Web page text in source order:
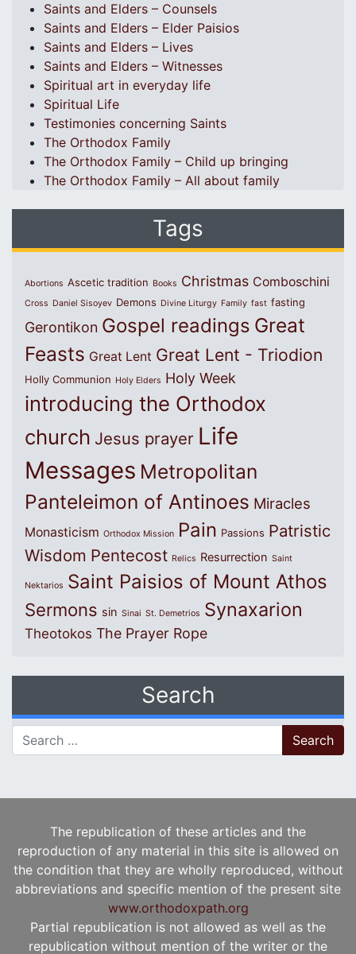
Saints and Elders – Counsels
Saints and Elders – Elder Paisios
Saints and Elders – Lives
Saints and Elders – Witnesses
Spiritual art in everyday life
Spiritual Life
Testimonies concerning Saints
The Orthodox Family
The Orthodox Family – Child up bringing
The Orthodox Family – All about family
Tags
Abortions Ascetic tradition Books Christmas Comboschini
Cross Daniel Sisoyev Demons Divine Liturgy Family fast fasting
Gerontikon Gospel readings Great
Feasts Great Lent Great Lent - Triodion
Holly Communion Holy Elders Holy Week
introducing the Orthodox
church Jesus prayer Life
Messages Metropolitan
Panteleimon of Antinoes Miracles
Monasticism Orthodox Mission Pain Passions Patristic
Wisdom Pentecost Relics Resurrection Saint
Nektarios Saint Paisios of Mount Athos
Sermons sin Sinai St. Demetrios Synaxarion
Theotokos The Prayer Rope
Search
Search for:
The republication of these articles and the
reproduction of any material in this site is allowed on
the condition that they are wholly reproduced, without
abbreviations and specific mention of the present site
www.orthodoxpath.org
Partial republication is not allowed as well as the
republication without mention of the writer or the